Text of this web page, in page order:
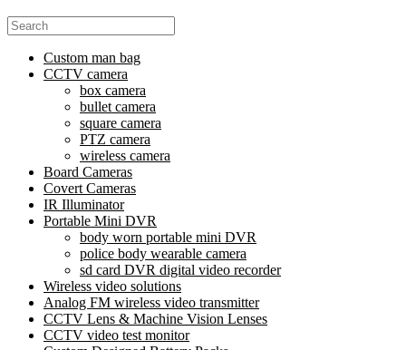
Search
for:
Custom man bag
CCTV camera
box camera
bullet camera
square camera
PTZ camera
wireless camera
Board Cameras
Covert Cameras
IR Illuminator
Portable Mini DVR
body worn portable mini DVR
police body wearable camera
sd card DVR digital video recorder
Wireless video solutions
Analog FM wireless video transmitter
CCTV Lens & Machine Vision Lenses
CCTV video test monitor